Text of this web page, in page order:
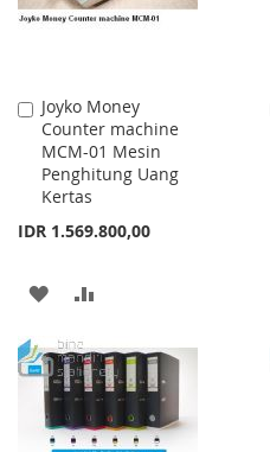
Joyko Money
Counter machine
MCM-01 Mesin
Penghitung Uang
Kertas
IDR 1.569.800,00
Add
to
Cart
ADD
WISH
LIST
COMPARE